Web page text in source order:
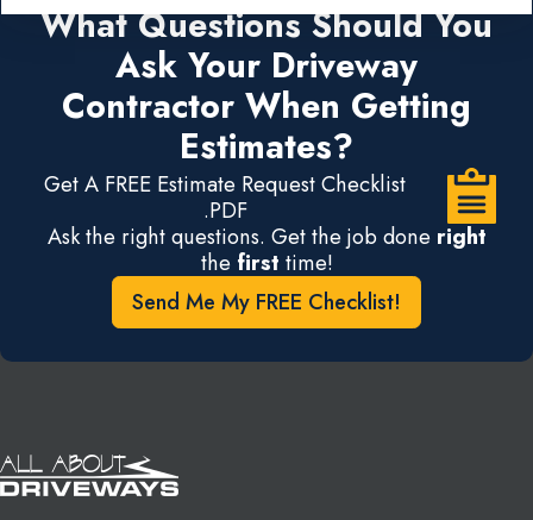
What Questions Should You
Ask Your Driveway
Contractor When Getting
Estimates?
Get A FREE Estimate Request Checklist
.PDF
Ask the right questions. Get the job done right
the first time!
Send Me My FREE Checklist!